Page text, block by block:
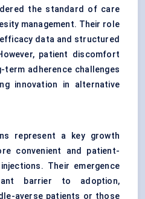
the standard of care
management. Their role
data and structured
patient discomfort
term adherence challenges
innovation in alternative
represent a key growth
convenient and patient-
Their emergence
barrier to adoption,
averse patients or those